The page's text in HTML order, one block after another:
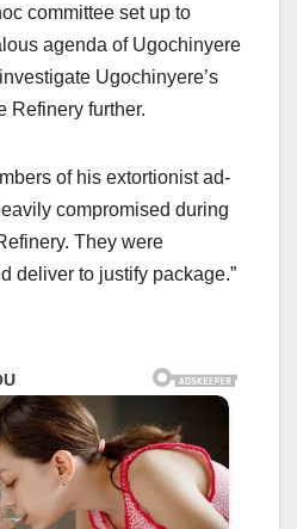
committee set up to
agenda of Ugochinyere
Ugochinyere’s
Refinery further.
of his extortionist ad-
compromised during
They were
deliver to justify package.”